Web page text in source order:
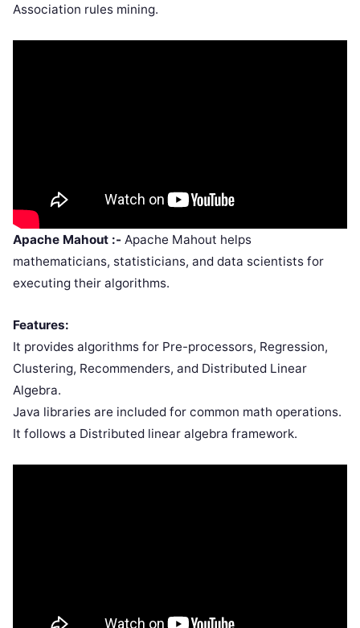
Association rules mining.
Apache Mahout :- Apache Mahout helps
mathematicians, statisticians, and data scientists for
executing their algorithms.
Features:
It provides algorithms for Pre-processors, Regression,
Clustering, Recommenders, and Distributed Linear
Algebra.
Java libraries are included for common math operations.
It follows a Distributed linear algebra framework.